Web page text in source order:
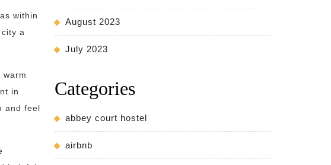
within
a
in
and feel
August 2023
July 2023
Categories
abbey court hostel
airbnb